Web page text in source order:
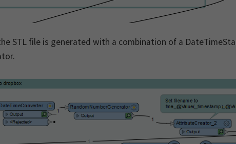
STL file is generated with a combination of a